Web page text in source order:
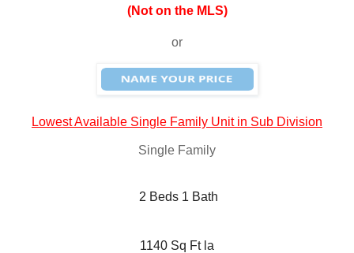
(Not on the MLS)
or
Lowest Available Single Family Unit in Sub Division
Single Family
2 Beds 1 Bath
1140 Sq Ft la